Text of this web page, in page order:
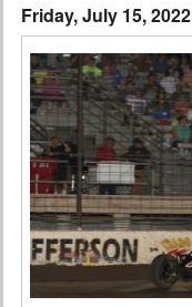
Interviews
Columns
From the Stands
Photo Gallery
Links
101 on OW 101
Friday, July 15, 2022